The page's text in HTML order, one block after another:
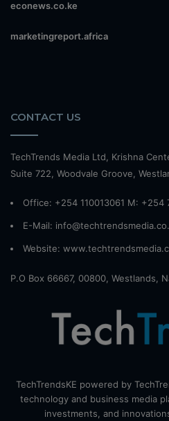
econews.co.ke
marketingreport.africa
CONTACT US
TechTrends Media Ltd, Krishna
Suite 722, Woodvale Groove,
Office: +254 110013061 M: +254
E-Mail:
Website:
P.O Box 66667, 00800, Westlands,
TechTrendsKE powered by
technology and business media
investments, and